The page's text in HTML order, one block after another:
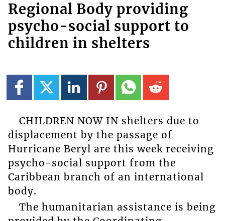
Regional Body providing
psycho-social support to
children in shelters
CHILDREN NOW IN shelters due to
displacement by the passage of
Hurricane Beryl are this week receiving
psycho-social support from the
Caribbean branch of an international
body.
The humanitarian assistance is being